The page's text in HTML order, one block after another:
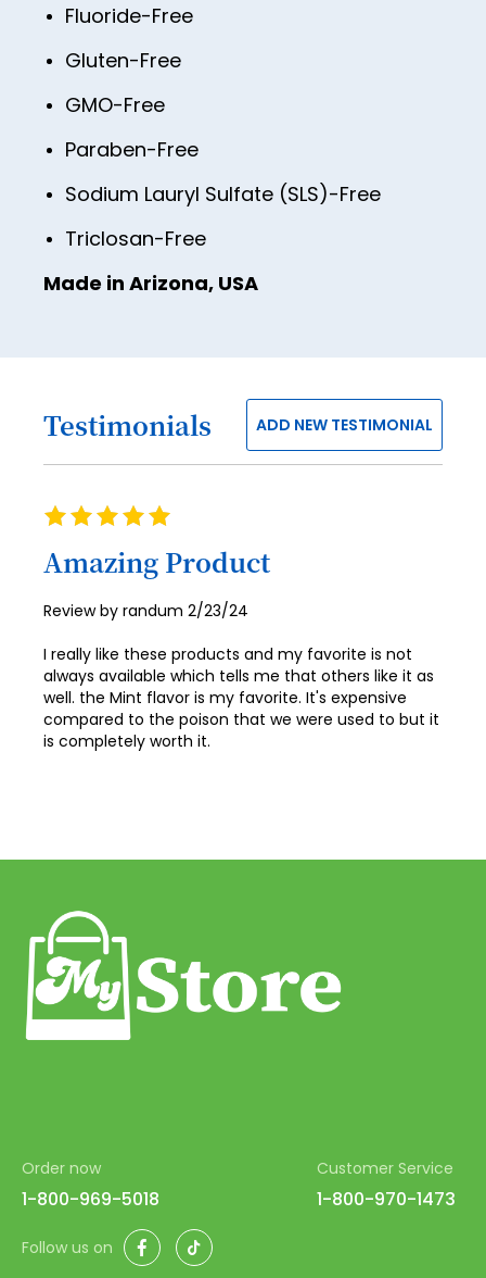
Fluoride-Free
Gluten-Free
GMO-Free
Paraben-Free
Sodium Lauryl Sulfate (SLS)-Free
Triclosan-Free
Made in Arizona, USA
Testimonials ADD NEW TESTIMONIAL
Rating
Amazing Product
Review by randum Posted
2/23/24
I really like these products and my favorite is not
always available which tells me that others like it as
well. the Mint flavor is my favorite. It's expensive
compared to the poison that we were used to but it
is completely worth it.
Order now
1-800-969-5018
Customer Service
1-800-970-1473
Follow us on FacebookTikTok